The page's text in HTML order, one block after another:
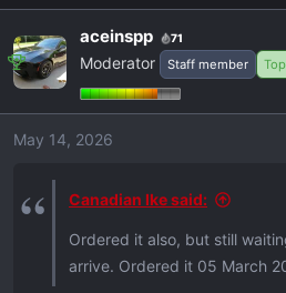
aceinspp 71
Moderator Staff member
May 14, 2026
Canadian Ike said:
Ordered it also, but still
arrive. Ordered it 05 March